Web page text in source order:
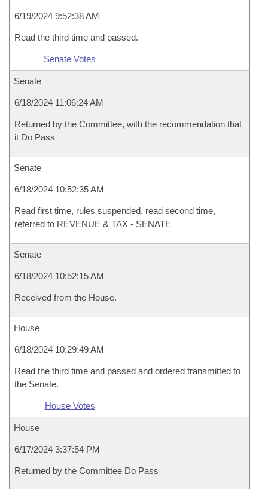
6/19/2024 9:52:38 AM
Read the third time and passed.
Senate Votes
Senate
6/18/2024 11:06:24 AM
Returned by the Committee, with the recommendation that
it Do Pass
Senate
6/18/2024 10:52:35 AM
Read first time, rules suspended, read second time,
referred to REVENUE & TAX - SENATE
Senate
6/18/2024 10:52:15 AM
Received from the House.
House
6/18/2024 10:29:49 AM
Read the third time and passed and ordered transmitted to
the Senate.
House Votes
House
6/17/2024 3:37:54 PM
Returned by the Committee Do Pass